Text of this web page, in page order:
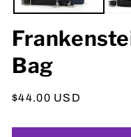
Bag
Regular
$44.00 USD